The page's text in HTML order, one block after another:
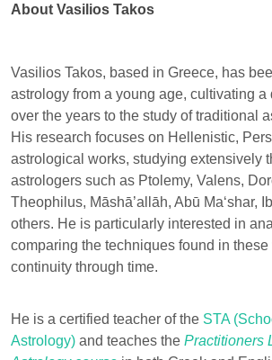
Astrology school,
natal astrology course,
About Vasilios Takos
Vasilios Takos, based in Greece, has
astrology from a young age, cultivating a
over the years to the study of traditional
His research focuses on Hellenistic,
astrological works, studying extensively
astrologers such as Ptolemy, Valens,
Theophilus, Māshā’allāh, Abū Ma‘shar,
others. He is particularly interested in
comparing the techniques found in
continuity through time.
He is a certified teacher of the STA
Astrology) and teaches the Practitioners